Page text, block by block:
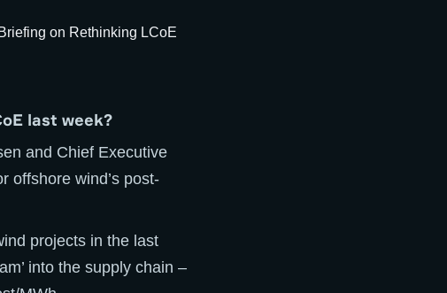
last week?
and Chief Executive
offshore wind’s post-
projects in the last
into the supply chain –